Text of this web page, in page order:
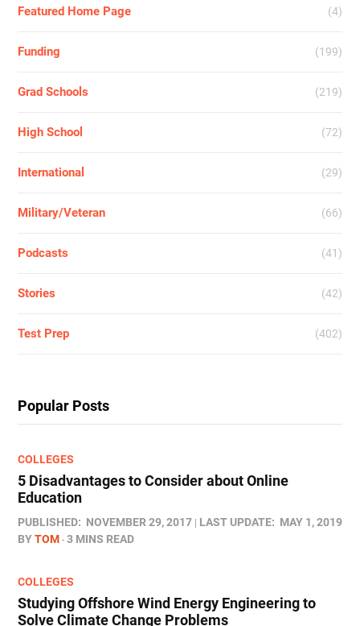
Featured Home Page (4)
Funding (199)
Grad Schools (219)
High School (72)
International (29)
Military/Veteran (66)
Podcasts (41)
Stories (42)
Test Prep (402)
Popular Posts
COLLEGES
5 Disadvantages to Consider about Online
Education
PUBLISHED: NOVEMBER 29, 2017 LAST UPDATE: MAY 1, 2019
BYTOM 3 MINS READ
COLLEGES
Studying Offshore Wind Energy Engineering to
Solve Climate Change Problems